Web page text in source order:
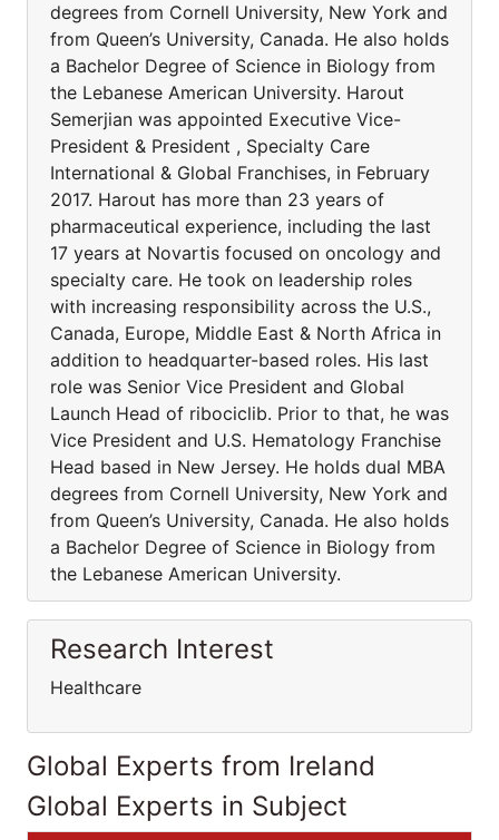
degrees from Cornell University, New York and
from Queen’s University, Canada. He also holds
a Bachelor Degree of Science in Biology from
the Lebanese American University. Harout
Semerjian was appointed Executive Vice-
President & President , Specialty Care
International & Global Franchises, in February
2017. Harout has more than 23 years of
pharmaceutical experience, including the last
17 years at Novartis focused on oncology and
specialty care. He took on leadership roles
with increasing responsibility across the U.S.,
Canada, Europe, Middle East & North Africa in
addition to headquarter-based roles. His last
role was Senior Vice President and Global
Launch Head of ribociclib. Prior to that, he was
Vice President and U.S. Hematology Franchise
Head based in New Jersey. He holds dual MBA
degrees from Cornell University, New York and
from Queen’s University, Canada. He also holds
a Bachelor Degree of Science in Biology from
the Lebanese American University.
Research Interest
Healthcare
Global Experts from Ireland
Global Experts in Subject